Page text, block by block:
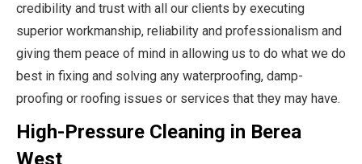
credibility and trust with all our clients by executing
superior workmanship, reliability and professionalism and
giving them peace of mind in allowing us to do what we do
best in fixing and solving any waterproofing, damp-
proofing or roofing issues or services that they may have.
High-Pressure Cleaning in Berea
West